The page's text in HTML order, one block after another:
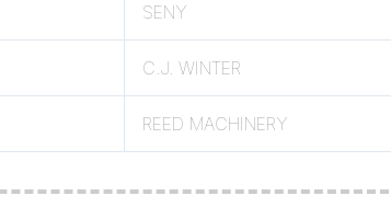
SENY
C.J. WINTER
REED MACHINERY